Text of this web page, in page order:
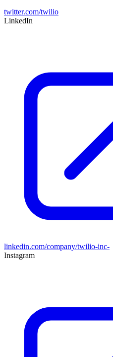
twitter.com/twilio
LinkedIn
linkedin.com/company/twilio-inc-
Instagram